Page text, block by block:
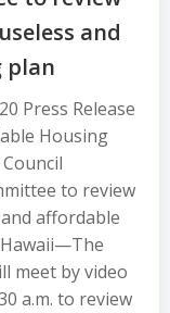
and
plan
Press Release
Housing
to review
affordable
meet by video
a.m. to review